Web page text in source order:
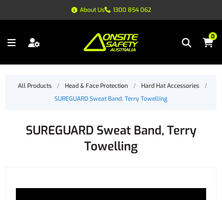
About Us 1300 854 062
0
All Products / Head & Face Protection / Hard Hat Accessories
/
SUREGUARD Sweat Band, Terry Towelling
SUREGUARD Sweat Band, Terry
Towelling